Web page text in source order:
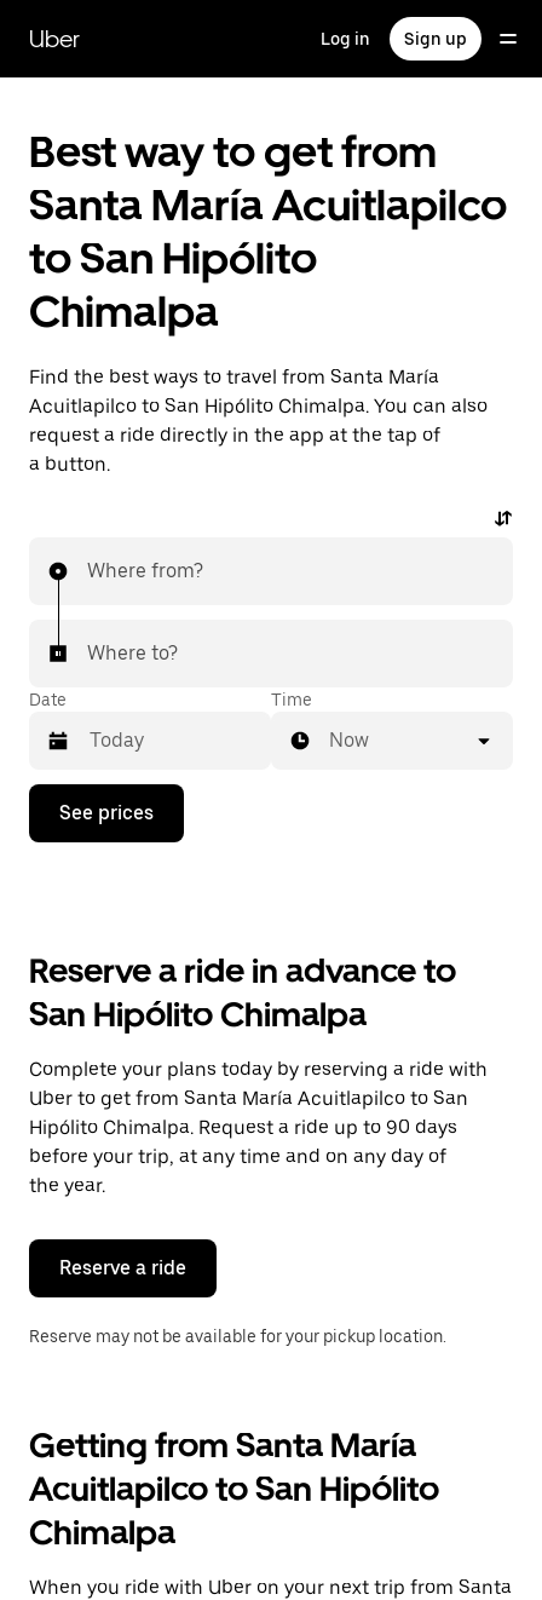
main
content
Uber Log in Sign up
Best way to get from
Santa María Acuitlapilco
to San Hipólito
Chimalpa
Find the best ways to travel from Santa María
Acuitlapilco to San Hipólito Chimalpa. You can also
request a ride directly in the app at the tap of
a button.
Where from?
Where to?
Date
Press
down
the
and
a
date.
Press
the
escape
button
to
the
calendar.
Time
Now
See prices
Reserve a ride in advance to
San Hipólito Chimalpa
Complete your plans today by reserving a ride with
Uber to get from Santa María Acuitlapilco to San
Hipólito Chimalpa. Request a ride up to 90 days
before your trip, at any time and on any day of
the year.
Reserve a ride
Reserve may not be available for your pickup location.
Getting from Santa María
Acuitlapilco to San Hipólito
Chimalpa
When you ride with Uber on your next trip from Santa